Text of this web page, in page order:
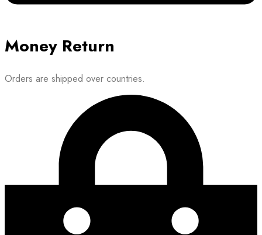
Money Return
Orders are shipped over countries.